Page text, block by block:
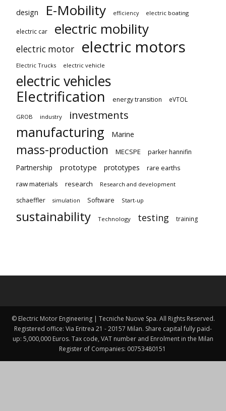
design E-Mobility efficiency electric boating
electric car electric mobility
electric motor electric motors
Electric Trucks electric vehicle
electric vehicles
Electrification
energy transition eVTOL
GROB industry investments
manufacturing Marine
mass-production MECSPE parker hannifin
Partnership prototype prototypes
rare earths
raw materials
research Research and development
schaeffler simulation Software Start-up
sustainability Technology testing training
© Electric Motor Engineering | Tecniche Nuove Spa. All Rights Reserved.
Registered office: Via Eritrea 21 - 20157 Milan. Share capital fully paid-
up: 5,000,000 Euros. Tax code, VAT number and Enrolment in the Milan
Register of Companies: 00753480151 ​